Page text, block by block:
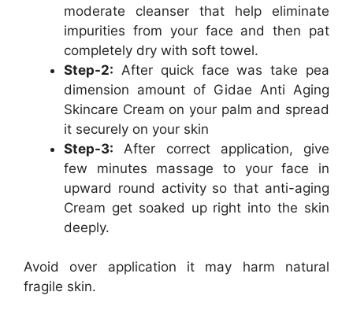
moderate cleanser that help eliminate
impurities from your face and then pat
completely dry with soft towel.
Step-2: After quick face was take pea
dimension amount of Gidae Anti Aging
Skincare Cream on your palm and spread
it securely on your skin
Step-3: After correct application, give
few minutes massage to your face in
upward round activity so that anti-aging
Cream get soaked up right into the skin
deeply.
Avoid over application it may harm natural
fragile skin.